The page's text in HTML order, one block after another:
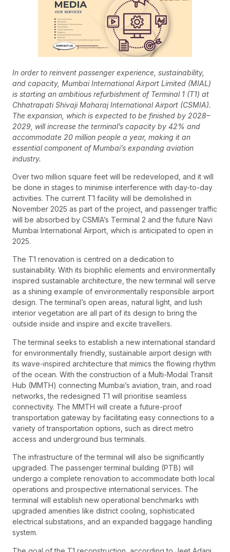
In order to reinvent passenger experience, sustainability,
and capacity, Mumbai International Airport Limited (MIAL)
is starting an ambitious refurbishment of Terminal 1 (T1) at
Chhatrapati Shivaji Maharaj International Airport (CSMIA).
The expansion, which is expected to be finished by 2028–
2029, will increase the terminal’s capacity by 42% and
accommodate 20 million people a year, making it an
essential component of Mumbai’s expanding aviation
industry.
Over two million square feet will be redeveloped, and it will
be done in stages to minimise interference with day-to-day
activities. The current T1 facility will be demolished in
November 2025 as part of the project, and passenger traffic
will be absorbed by CSMIA’s Terminal 2 and the future Navi
Mumbai International Airport, which is anticipated to open in
2025.
The T1 renovation is centred on a dedication to
sustainability. With its biophilic elements and environmentally
inspired sustainable architecture, the new terminal will serve
as a shining example of environmentally responsible airport
design. The terminal’s open areas, natural light, and lush
interior vegetation are all part of its design to bring the
outside inside and inspire and excite travellers.
The terminal seeks to establish a new international standard
for environmentally friendly, sustainable airport design with
its wave-inspired architecture that mimics the flowing rhythm
of the ocean. With the construction of a Multi-Modal Transit
Hub (MMTH) connecting Mumbai’s aviation, train, and road
networks, the redesigned T1 will prioritise seamless
connectivity. The MMTH will create a future-proof
transportation gateway by facilitating easy connections to a
variety of transportation options, such as direct metro
access and underground bus terminals.
The infrastructure of the terminal will also be significantly
upgraded. The passenger terminal building (PTB) will
undergo a complete renovation to accommodate both local
operations and prospective international services. The
terminal will establish new operational benchmarks with
upgraded amenities like district cooling, sophisticated
electrical substations, and an expanded baggage handling
system.